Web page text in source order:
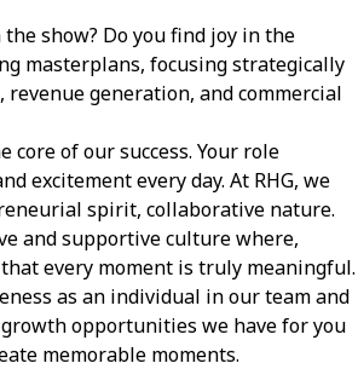
show? Do you find joy in the
masterplans, focusing strategically
revenue generation, and commercial
core of our success. Your role
excitement every day. At RHG, we
spirit, collaborative nature.
and supportive culture where,
every moment is truly meaningful.
as an individual in our team and
opportunities we have for you
memorable moments.